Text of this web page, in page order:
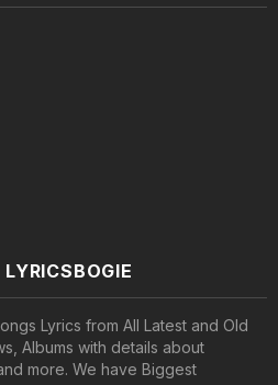
Lyrics from All Latest and Old
Albums with details about
more. We have Biggest